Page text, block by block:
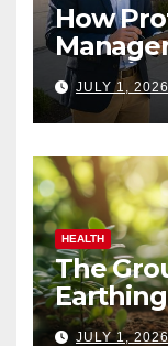
How
JULY 1, 2026
HEALTH
The
Lower
JULY 1,